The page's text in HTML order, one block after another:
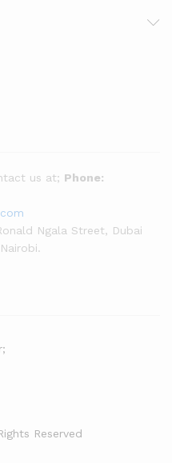
us at; Phone:
Ngala Street, Dubai
Reserved